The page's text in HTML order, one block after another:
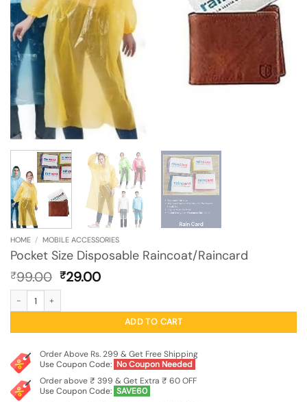
HOME / MOBILE ACCESSORIES
Pocket Size Disposable Raincoat/Raincard
₹99.00 Original
price
₹99.00.
₹29.00Current
₹29.00.ADD TO CART
Order Above Rs. 299 & Get Free Shipping
Use Coupon Code: No Coupon Needed
Order above ₹ 399 & Get Extra ₹ 60 OFF
Use Coupon Code: SAVE60